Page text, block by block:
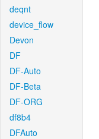
deqnt
device_flow
Devon
DF
DF-Auto
DF-Beta
DF-ORG
df8b4
DFAuto